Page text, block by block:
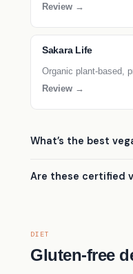
Review →
Sakara Life
Organic plant-based,
Review →
What’s the best
Are these certified
DIET
Gluten-free